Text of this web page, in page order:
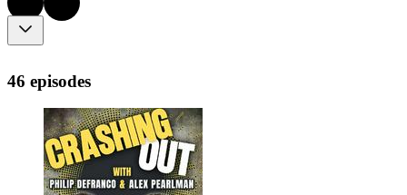
46 episodes